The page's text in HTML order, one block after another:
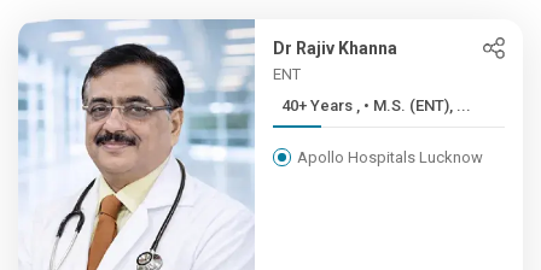
Dr Rajiv Khanna
ENT
40+ Years , • M.S. (ENT), ...
Apollo Hospitals Lucknow